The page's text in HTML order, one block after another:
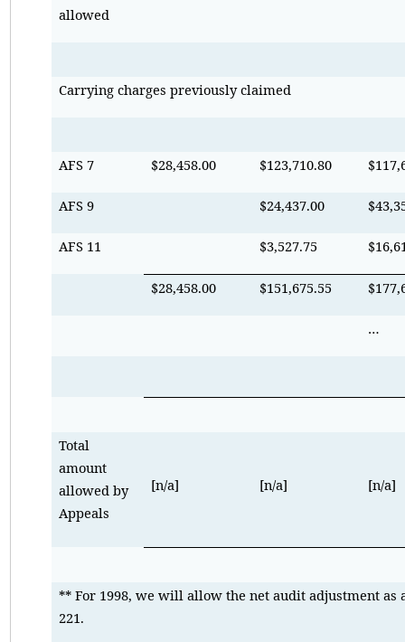
allowed
Carrying charges previously claimed
AFS 7 $28,458.00 $123,710.80
AFS 9 $24,437.00
AFS 11 $3,527.75
$28,458.00 $151,675.55
…
Total
amount
allowed by
Appeals
[n/a] [n/a] [n/a]
** For 1998, we will allow the net audit adjustment as
221.